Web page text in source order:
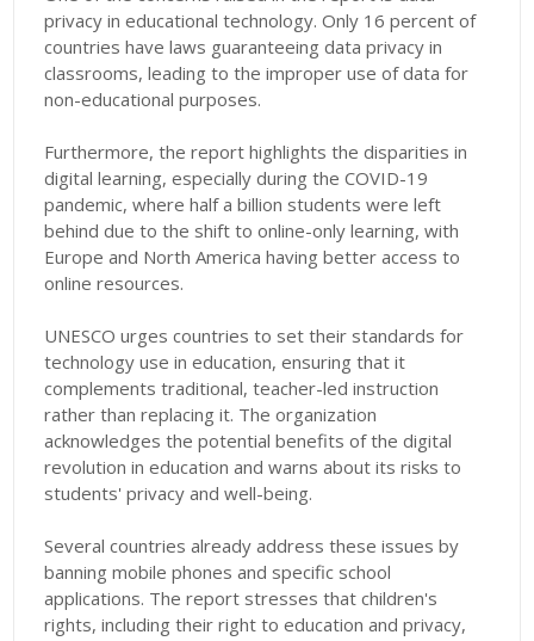
privacy in educational technology. Only 16 percent of
countries have laws guaranteeing data privacy in
classrooms, leading to the improper use of data for
non-educational purposes.
Furthermore, the report highlights the disparities in
digital learning, especially during the COVID-19
pandemic, where half a billion students were left
behind due to the shift to online-only learning, with
Europe and North America having better access to
online resources.
UNESCO urges countries to set their standards for
technology use in education, ensuring that it
complements traditional, teacher-led instruction
rather than replacing it. The organization
acknowledges the potential benefits of the digital
revolution in education and warns about its risks to
students' privacy and well-being.
Several countries already address these issues by
banning mobile phones and specific school
applications. The report stresses that children's
rights, including their right to education and privacy,